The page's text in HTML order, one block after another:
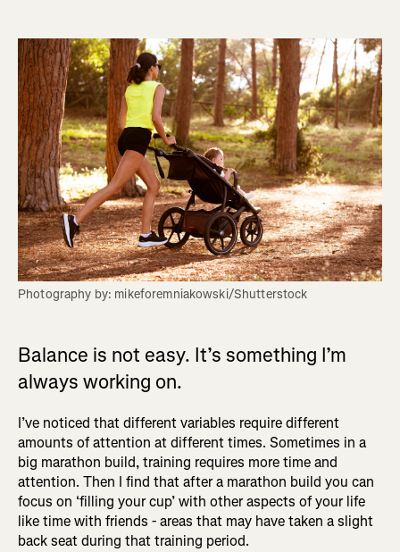
Photography by: mikeforemniakowski/Shutterstock
Balance is not easy. It’s something I’m
always working on.
I’ve noticed that different variables require different
amounts of attention at different times. Sometimes in a
big marathon build, training requires more time and
attention. Then I find that after a marathon build you can
focus on ‘filling your cup’ with other aspects of your life
like time with friends - areas that may have taken a slight
back seat during that training period.